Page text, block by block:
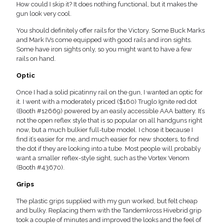
How could I skip it? It does nothing functional, but it makes the
gun look very cool.
You should definitely offer rails for the Victory. Some Buck Marks
and Mark IVs come equipped with good rails and iron sights.
Some have iron sights only, so you might want to have a few
rails on hand.
Optic
Once I had a solid picatinny rail on the gun, I wanted an optic for
it. I went with a moderately priced ($160) Truglo Ignite red dot
(Booth #12669) powered by an easily accessible AAA battery. It’s
not the open reflex style that is so popular on all handguns right
now, but a much bulkier full-tube model. I chose it because I
find it’s easier for me, and much easier for new shooters, to find
the dot if they are looking into a tube. Most people will probably
want a smaller reflex-style sight, such as the Vortex Venom
(Booth #43670).
Grips
The plastic grips supplied with my gun worked, but felt cheap
and bulky. Replacing them with the Tandemkross Hivebrid grip
took a couple of minutes and improved the looks and the feel of